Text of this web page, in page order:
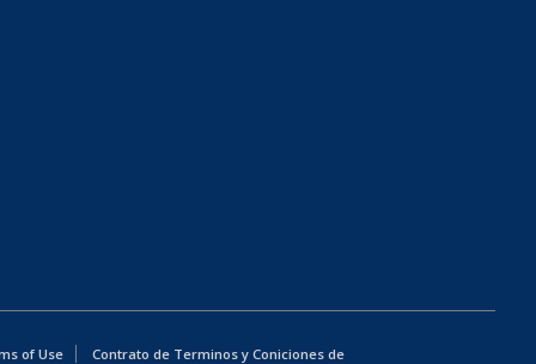
of Use Contrato de Terminos y Coniciones de